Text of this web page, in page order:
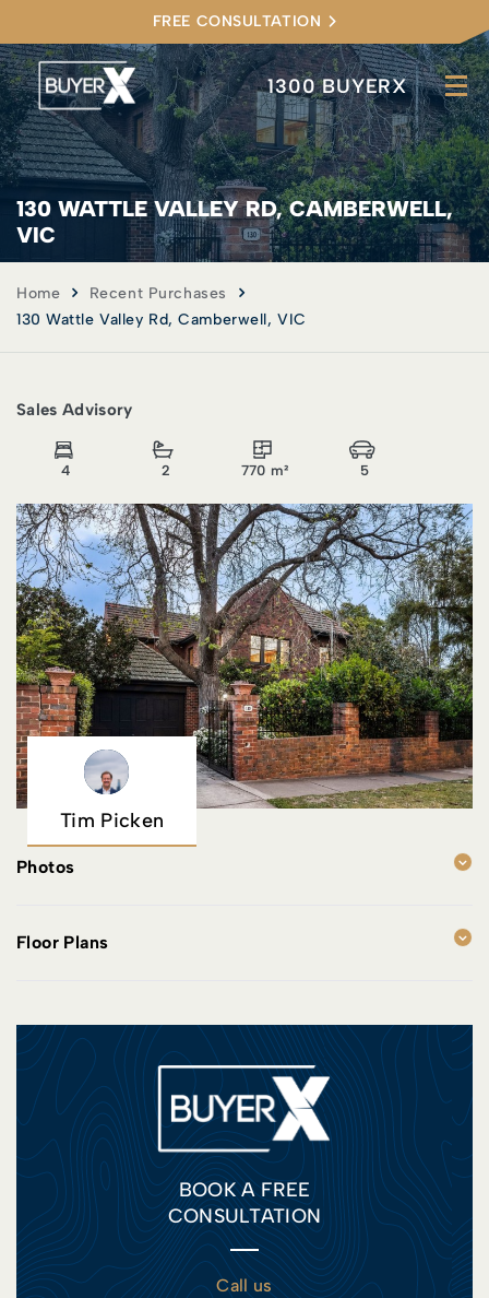
FREE CONSULTATION
1300 BUYERX
130 WATTLE VALLEY RD, CAMBERWELL,
VIC
Home
Recent Purchases
130 Wattle Valley Rd, Camberwell, VIC
Sales Advisory
4 2 770 m² 5
Tim Picken
Photos
Floor Plans
BOOK A FREE
CONSULTATION
Call us